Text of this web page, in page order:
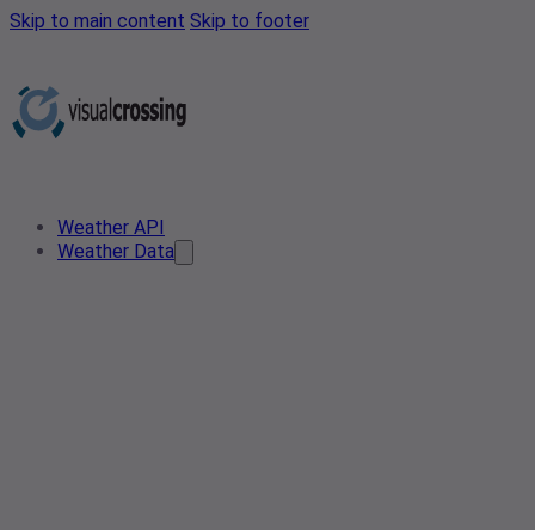
Skip to main content Skip to footer
Weather API
Weather Data